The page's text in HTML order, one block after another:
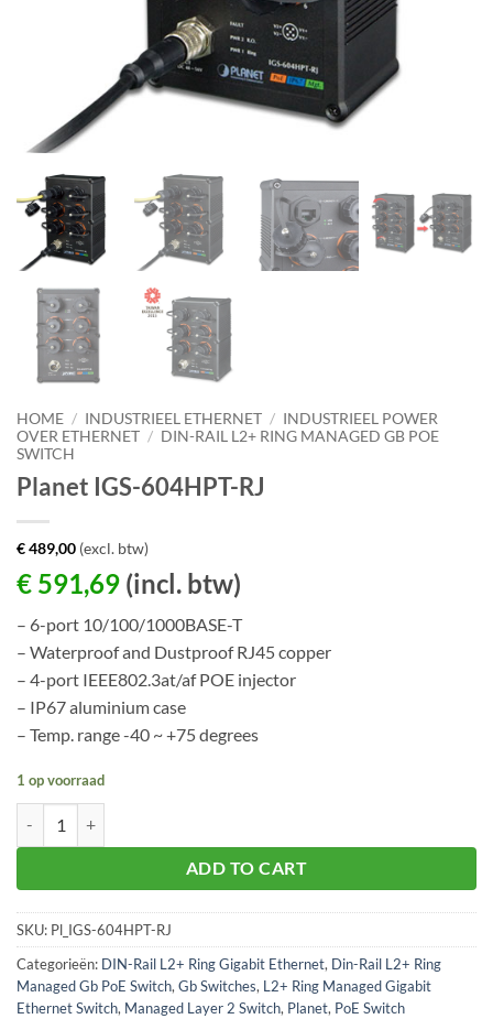
HOME / INDUSTRIEEL ETHERNET / INDUSTRIEEL POWER
OVER ETHERNET / DIN-RAIL L2+ RING MANAGED GB POE
SWITCH
Planet IGS-604HPT-RJ
€489,00 (excl. btw)
€ 591,69 (incl. btw)
– 6-port 10/100/1000BASE-T
– Waterproof and Dustproof RJ45 copper
– 4-port IEEE802.3at/af POE injector
– IP67 aluminium case
– Temp. range -40 ~ +75 degrees
1 op voorraad
ADD TO CART
SKU: Pl_IGS-604HPT-RJ
Categorieën: DIN-Rail L2+ Ring Gigabit Ethernet, Din-Rail L2+ Ring
Managed Gb PoE Switch,Gb Switches, L2+ Ring Managed Gigabit
Ethernet Switch, Managed Layer 2 Switch, Planet, PoE Switch